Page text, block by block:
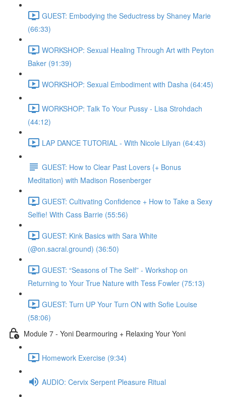
GUEST: Embodying the Seductress by Shaney Marie
(66:33)
WORKSHOP: Sexual Healing Through Art with Peyton
Baker (91:39)
WORKSHOP: Sexual Embodiment with Dasha (64:45)
WORKSHOP: Talk To Your Pussy - Lisa Strohdach
(44:12)
LAP DANCE TUTORIAL - With Nicole Lilyan (64:43)
GUEST: How to Clear Past Lovers {+ Bonus
Meditation} with Madison Rosenberger
GUEST: Cultivating Confidence + How to Take a Sexy
Selfie! With Cass Barrie (55:56)
GUEST: Kink Basics with Sara White
(@on.sacral.ground) (36:50)
GUEST: “Seasons of The Self” - Workshop on
Returning to Your True Nature with Tess Fowler (75:13)
GUEST: Turn UP Your Turn ON with Sofie Louise
(58:06)
Module 7 - Yoni Dearmouring + Relaxing Your Yoni
Homework Exercise (9:34)
AUDIO: Cervix Serpent Pleasure Ritual